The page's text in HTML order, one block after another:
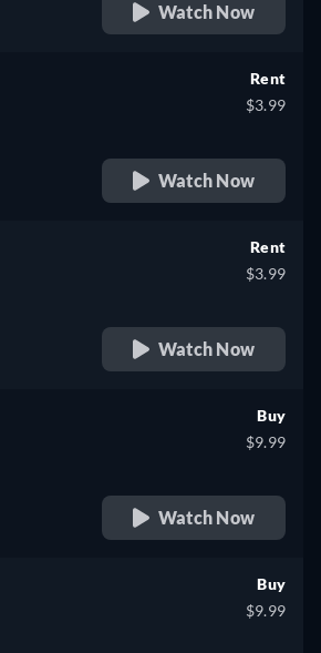
Watch Now
Rent
$3.99
Watch Now
Rent
$3.99
Watch Now
Buy
$9.99
Watch Now
Buy
$9.99